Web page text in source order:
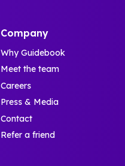
Company
Why Guidebook
Meet the team
Careers
Press & Media
Contact
Refer a friend